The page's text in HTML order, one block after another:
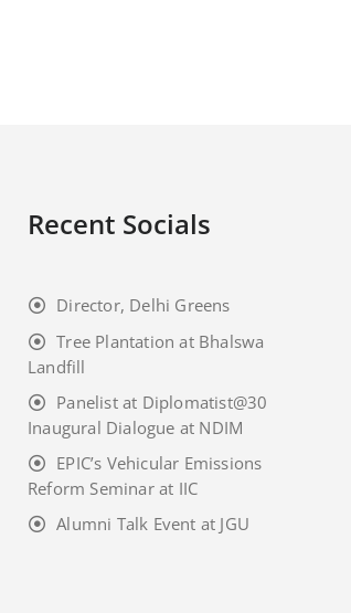
Recent Socials
Director, Delhi Greens
Tree Plantation at Bhalswa
Landfill
Panelist at Diplomatist@30
Inaugural Dialogue at NDIM
EPIC’s Vehicular Emissions
Reform Seminar at IIC
Alumni Talk Event at JGU